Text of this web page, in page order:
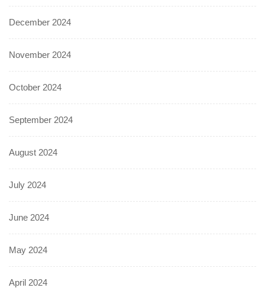
December 2024
November 2024
October 2024
September 2024
August 2024
July 2024
June 2024
May 2024
April 2024